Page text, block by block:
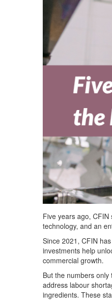
Five years ago,
technology, and an
Since 2021, CFIN
investments help
commercial growth.
But the numbers
address labour
ingredients. These